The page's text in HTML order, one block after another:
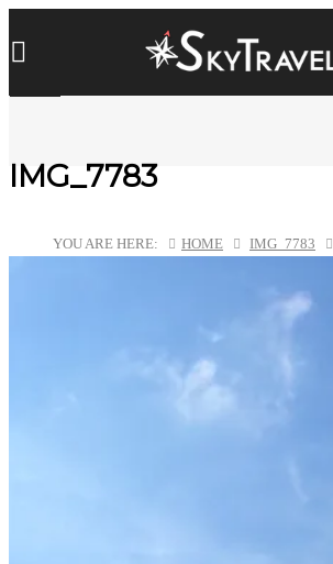
IMG_7783
YOU ARE HERE: HOME IMG_7783